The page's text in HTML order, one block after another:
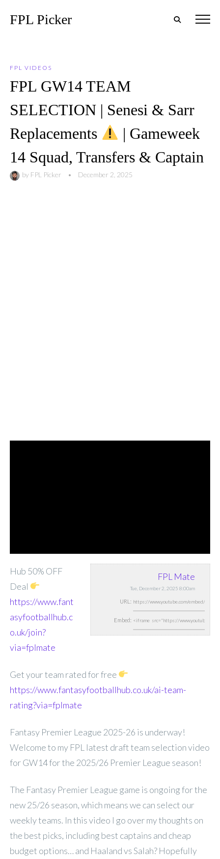
FPL Picker
FPL VIDEOS
FPL GW14 TEAM
SELECTION | Senesi & Sarr
Replacements
| Gameweek
14 Squad, Transfers & Captain
by FPL Picker • December 2, 2025
FPL Mate
Tue, December 2, 2025 8:00am
URL:
Embed:
Hub 50% OFF
Deal
https://www.fant
asyfootballhub.c
o.uk/join?
via=fplmate
Get your team rated for free
https://www.fantasyfootballhub.co.uk/ai-team-
rating?via=fplmate
Fantasy Premier League 2025-26 is underway!
Welcome to my FPL latest draft team selection video
for GW14 for the 2025/26 Premier League season!
The Fantasy Premier League game is ongoing for the
new 25/26 season, which means we can select our
weekly teams. In this video I go over my thoughts on
the best picks, including best captains and cheap
budget options… and Haaland vs Salah? Hopefully